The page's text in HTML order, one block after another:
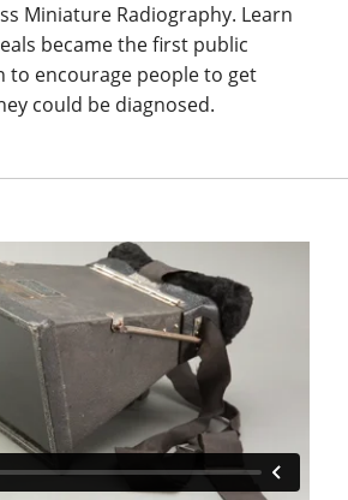
Miniature Radiography. Learn
became the first public
to encourage people to get
could be diagnosed.